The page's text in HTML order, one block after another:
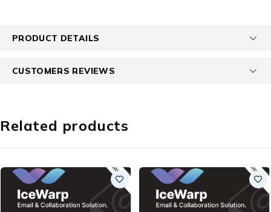
PRODUCT DETAILS
CUSTOMERS REVIEWS
Related products